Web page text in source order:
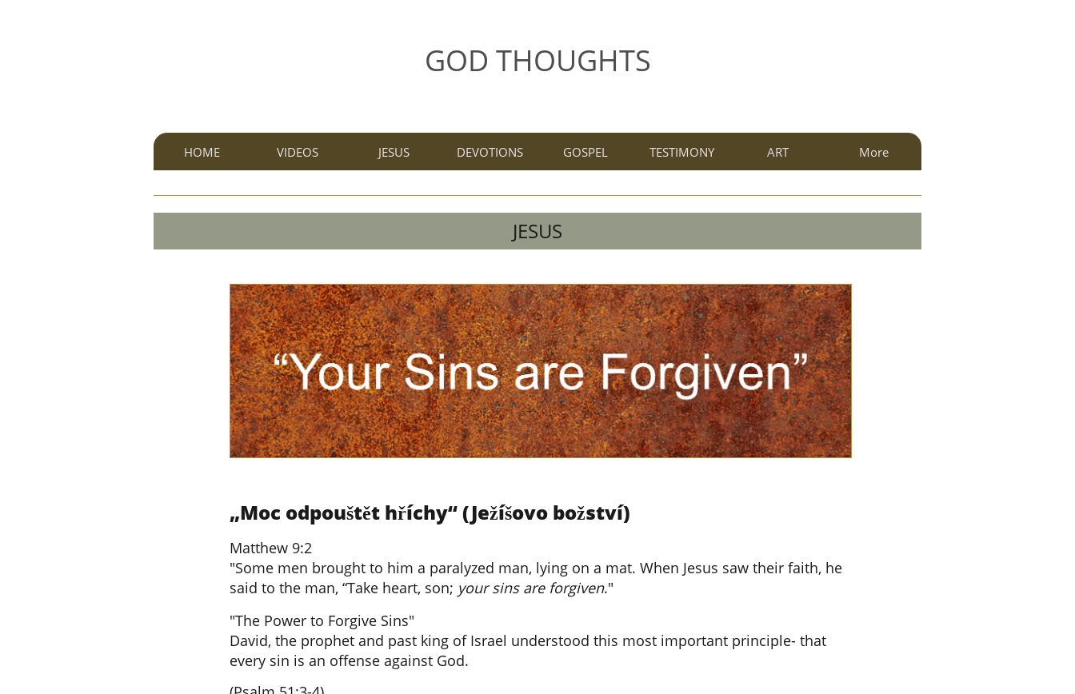
GOD THOUGHTS
HOME VIDEOS JESUS DEVOTIONS GOSPEL TESTIMONY ART More
„Moc odpouštět hříchy“ (Ježíšovo božství)
Matthew 9:2
"Some men brought to him a paralyzed man, lying on a mat. When Jesus saw their faith, he
said to the man, “Take heart, son; your sins are forgiven."
"The Power to Forgive Sins"
David, the prophet and past king of Israel understood this most important principle- that
every sin is an offense against God.
JESUS